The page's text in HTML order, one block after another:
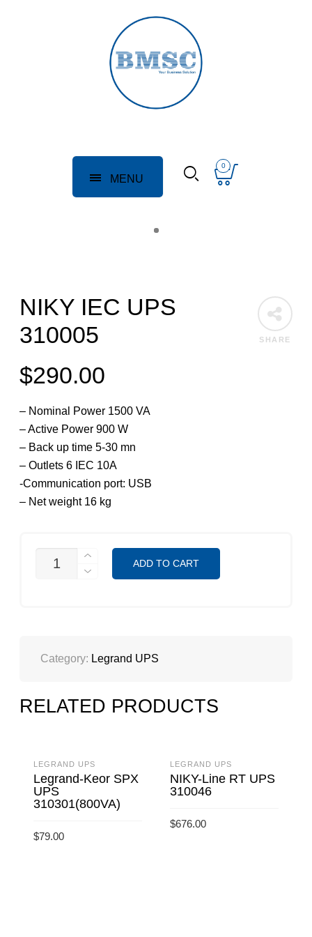
MENU
0
SHARE
NIKY IEC UPS
310005
$290.00
– Nominal Power 1500 VA
– Active Power 900 W
– Back up time 5-30 mn
– Outlets 6 IEC 10A
-Communication port: USB
– Net weight 16 kg
ADD TO CART
Category: Legrand UPS
RELATED PRODUCTS
LEGRAND UPS
Legrand-Keor SPX
UPS
310301(800VA)
$79.00
LEGRAND UPS
NIKY-Line RT UPS
310046
$676.00